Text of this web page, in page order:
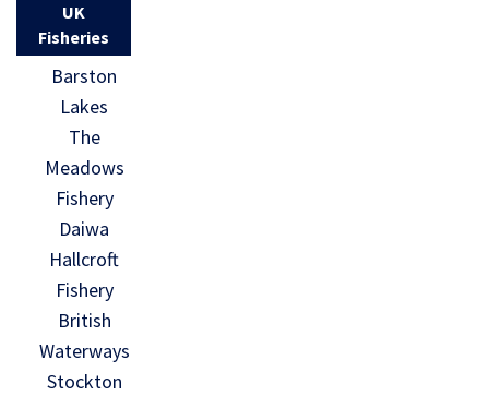
UK
Fisheries
Barston
Lakes
The
Meadows
Fishery
Daiwa
Hallcroft
Fishery
British
Waterways
Stockton